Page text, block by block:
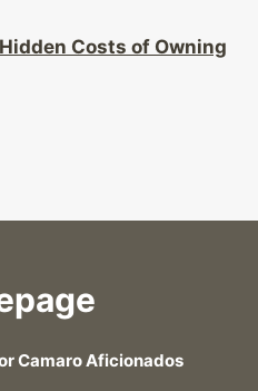
Costs of Owning
Camaro Aficionados